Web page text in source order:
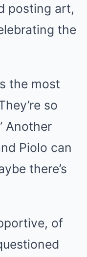
posting art,
the
the most
so
Another
Piolo can
there’s
of